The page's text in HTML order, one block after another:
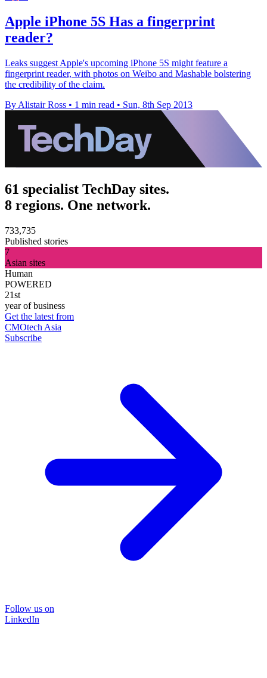
Apple iPhone 5S Has a fingerprint
reader?
Leaks suggest Apple's upcoming iPhone 5S might feature a
fingerprint reader, with photos on Weibo and Mashable bolstering
the credibility of the claim.
By Alistair Ross • 1 min read • Sun, 8th Sep 2013
61 specialist TechDay sites.
8 regions. One network.
733,735
Published stories
7
Asian sites
Human
POWERED
21st
year of business
Get the latest from
CMOtech Asia
Subscribe
Follow us on
LinkedIn